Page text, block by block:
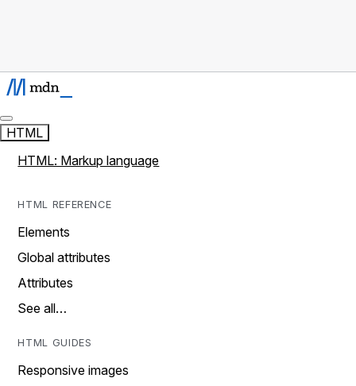
HTML
HTML: Markup language
HTML REFERENCE
Elements
Global attributes
Attributes
See all…
HTML GUIDES
Responsive images